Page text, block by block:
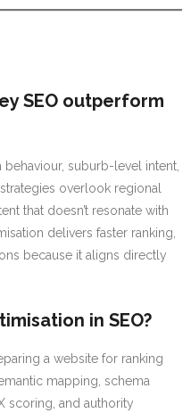
SEO outperform
behaviour, suburb-level intent,
overlook regional
that doesn’t resonate with
delivers faster ranking,
because it aligns directly
in SEO?
a website for ranking
mapping, schema
scoring, and authority